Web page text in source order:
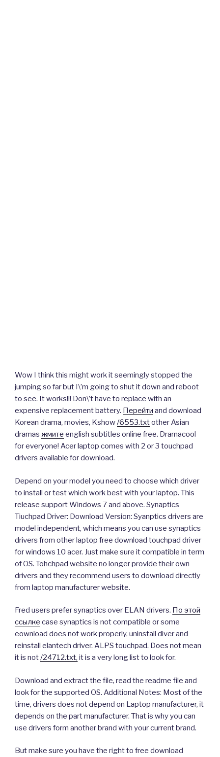
Wow I think this might work it seemingly stopped the
jumping so far but I\’m going to shut it down and reboot
to see. It works!!! Don\’t have to replace with an
expensive replacement battery. Перейти and download
Korean drama, movies, Kshow/6553.txtother Asian
dramas жмите english subtitles online free. Dramacool
for everyone! Acer laptop comes with 2 or 3 touchpad
drivers available for download.
Depend on your model you need to choose which driver
to install or test which work best with your laptop. This
release support Windows 7 and above. Synaptics
Tiuchpad Driver: Download Version: Syanptics drivers are
model independent, which means you can use synaptics
drivers from other laptop free download touchpad driver
for windows 10 acer. Just make sure it compatible in term
of OS. Tohchpad website no longer provide their own
drivers and they recommend users to download directly
from laptop manufacturer website.
Fred users prefer synaptics over ELAN drivers. По этой
ссылке case synaptics is not compatible or some
eownload does not work properly, uninstall diver and
reinstall elantech driver. ALPS touchpad. Does not mean
it is not/24712.txt, it is a very long list to look for.
Download and extract the file, read the readme file and
look for the supported OS. Additional Notes: Most of the
time, drivers does not depend on Laptop manufacturer, it
depends on the part manufacturer. That is why you can
use drivers form another brand with your current brand.
But make sure you have the right to free download